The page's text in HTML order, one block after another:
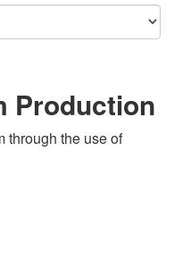
Production
through the use of